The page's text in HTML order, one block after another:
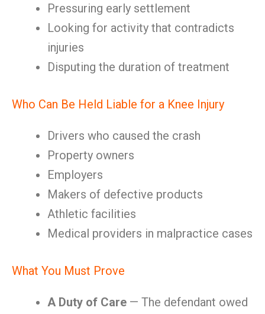
Pressuring early settlement
Looking for activity that contradicts
injuries
Disputing the duration of treatment
Who Can Be Held Liable for a Knee Injury
Drivers who caused the crash
Property owners
Employers
Makers of defective products
Athletic facilities
Medical providers in malpractice cases
What You Must Prove
A Duty of Care — The defendant owed